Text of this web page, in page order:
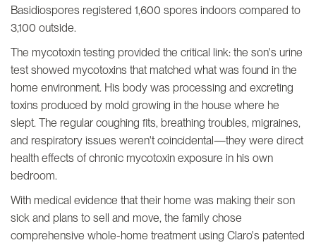
Basidiospores registered 1,600 spores indoors compared to
3,100 outside.
The mycotoxin testing provided the critical link: the son's urine
test showed mycotoxins that matched what was found in the
home environment. His body was processing and excreting
toxins produced by mold growing in the house where he
slept. The regular coughing fits, breathing troubles, migraines,
and respiratory issues weren't coincidental—they were direct
health effects of chronic mycotoxin exposure in his own
bedroom.
With medical evidence that their home was making their son
sick and plans to sell and move, the family chose
comprehensive whole-home treatment using Claro's patented